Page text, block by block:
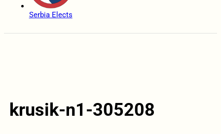
Serbia Elects
krusik-n1-305208